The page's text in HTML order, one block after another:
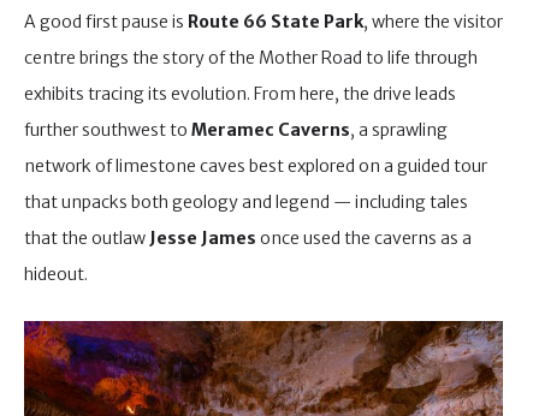
A good first pause is Route 66 State Park, where the visitor
centre brings the story of the Mother Road to life through
exhibits tracing its evolution. From here, the drive leads
further southwest to Meramec Caverns, a sprawling
network of limestone caves best explored on a guided tour
that unpacks both geology and legend — including tales
that the outlaw Jesse James once used the caverns as a
hideout.